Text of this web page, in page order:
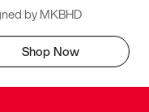
by MKBHD
Shop Now